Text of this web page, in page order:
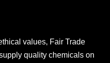
values, Fair Trade
quality chemicals on